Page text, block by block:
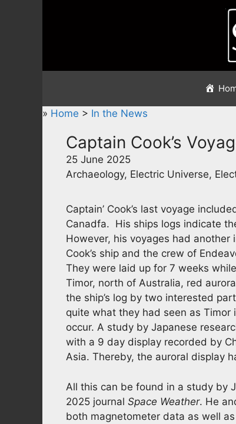
» Home > In the News
Captain Cook’s
25 June 2025
Archaeology, Electric Universe,
Captain’ Cook’s last voyage
Canadfa. His ships logs indicate
However, his voyages had
Cook’s ship and the crew of
They were laid up for 7 weeks
Timor, north of Australia, red
the ship’s log by two interested
quite what they had seen as
occur. A study by Japanese
with a 9 day display recorded by
Asia. Thereby, the auroral display
All this can be found in a study by
2025 journal Space Weather. He
both magnetometer data as well